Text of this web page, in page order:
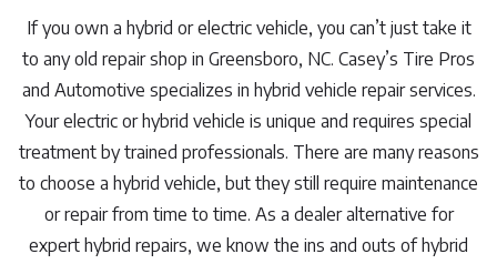
If you own a hybrid or electric vehicle, you can’t just take it
to any old repair shop in Greensboro, NC. Casey’s Tire Pros
and Automotive specializes in hybrid vehicle repair services.
Your electric or hybrid vehicle is unique and requires special
treatment by trained professionals. There are many reasons
to choose a hybrid vehicle, but they still require maintenance
or repair from time to time. As a dealer alternative for
expert hybrid repairs, we know the ins and outs of hybrid